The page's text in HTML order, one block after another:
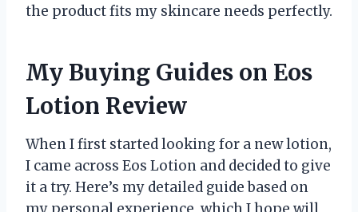
the product fits my skincare needs perfectly.
My Buying Guides on Eos
Lotion Review
When I first started looking for a new lotion,
I came across Eos Lotion and decided to give
it a try. Here’s my detailed guide based on